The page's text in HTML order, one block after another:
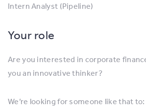
Intern Analyst (Pipeline)
Your role
Are you interested in corporate
you an innovative thinker?
We’re looking for someone like that to: